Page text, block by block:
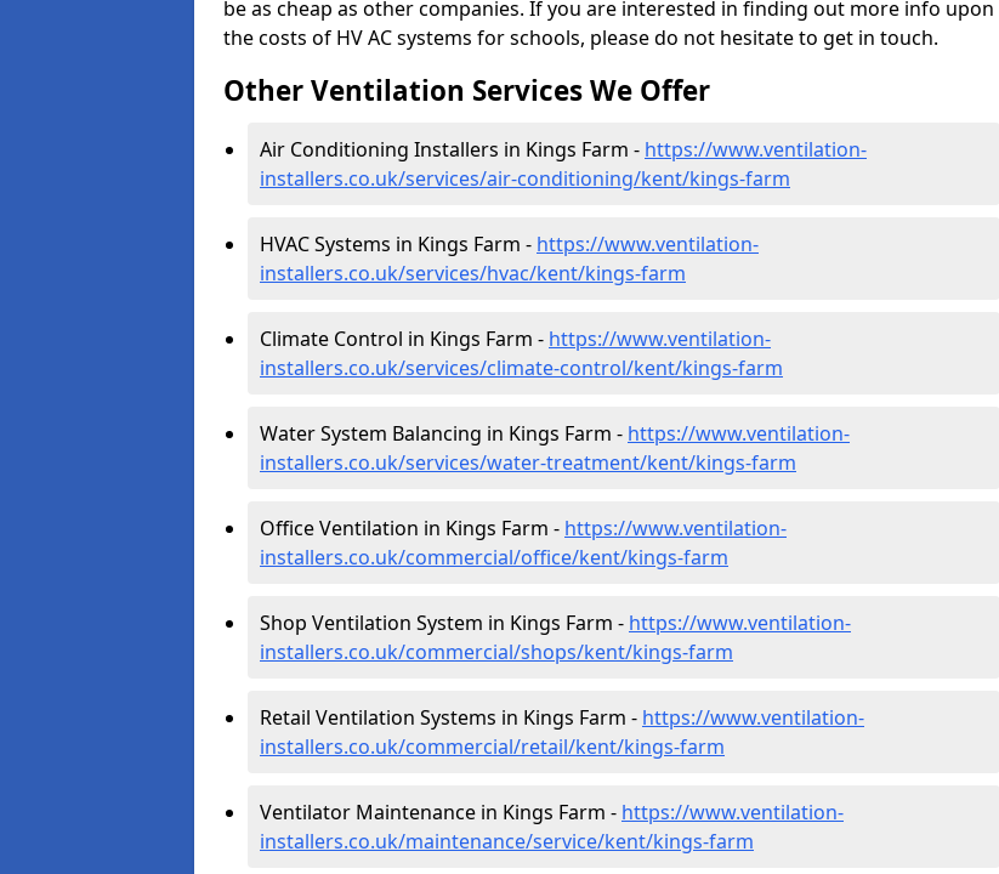
be as cheap as other companies. If you are interested in finding out more info upon
the costs of HV AC systems for schools, please do not hesitate to get in touch.
Other Ventilation Services We Offer
Air Conditioning Installers in Kings Farm - https://www.ventilation-
installers.co.uk/services/air-conditioning/kent/kings-farm
HVAC Systems in Kings Farm - https://www.ventilation-
installers.co.uk/services/hvac/kent/kings-farm
Climate Control in Kings Farm - https://www.ventilation-
installers.co.uk/services/climate-control/kent/kings-farm
Water System Balancing in Kings Farm - https://www.ventilation-
installers.co.uk/services/water-treatment/kent/kings-farm
Office Ventilation in Kings Farm - https://www.ventilation-
installers.co.uk/commercial/office/kent/kings-farm
Shop Ventilation System in Kings Farm - https://www.ventilation-
installers.co.uk/commercial/shops/kent/kings-farm
Retail Ventilation Systems in Kings Farm - https://www.ventilation-
installers.co.uk/commercial/retail/kent/kings-farm
Ventilator Maintenance in Kings Farm - https://www.ventilation-
installers.co.uk/maintenance/service/kent/kings-farm